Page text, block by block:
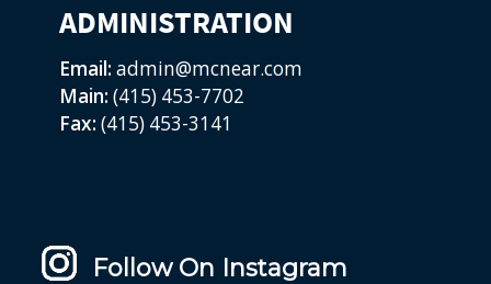
ADMINISTRATION
Email: admin@mcnear.com
Main: (415) 453-7702
Fax: (415) 453-3141
Follow On Instagram